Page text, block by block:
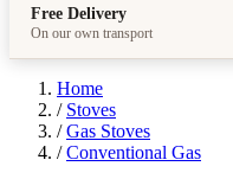
Free Delivery
On our own transport
Home
/ Stoves
/ Gas Stoves
/ Conventional Gas